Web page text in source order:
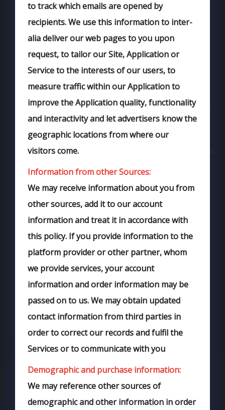
to track which emails are opened by
recipients. We use this information to inter-
alia deliver our web pages to you upon
request, to tailor our Site, Application or
Service to the interests of our users, to
measure traffic within our Application to
improve the Application quality, functionality
and interactivity and let advertisers know the
geographic locations from where our
visitors come.
Information from other Sources:
We may receive information about you from
other sources, add it to our account
information and treat it in accordance with
this policy. If you provide information to the
platform provider or other partner, whom
we provide services, your account
information and order information may be
passed on to us. We may obtain updated
contact information from third parties in
order to correct our records and fulfil the
Services or to communicate with you
Demographic and purchase information:
We may reference other sources of
demographic and other information in order